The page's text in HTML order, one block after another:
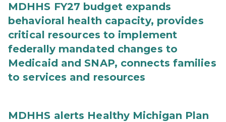
MDHHS FY27 budget expands
behavioral health capacity, provides
critical resources to implement
federally mandated changes to
Medicaid and SNAP, connects families
to services and resources
MDHHS alerts Healthy Michigan Plan